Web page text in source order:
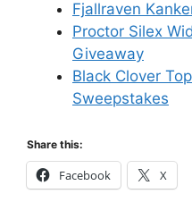
Fjallraven
Proctor Silex
Giveaway
Black Clover
Sweepstakes
Share this:
Facebook X